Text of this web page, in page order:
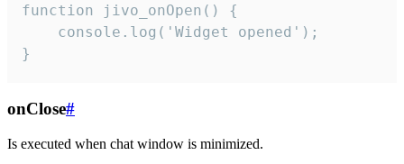
function jivo_onOpen() {
    console.log('Widget opened');
}
onClose#
Is executed when chat window is minimized.